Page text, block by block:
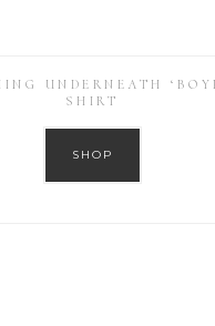
UNDERNEATH
SHIRT
SHOP